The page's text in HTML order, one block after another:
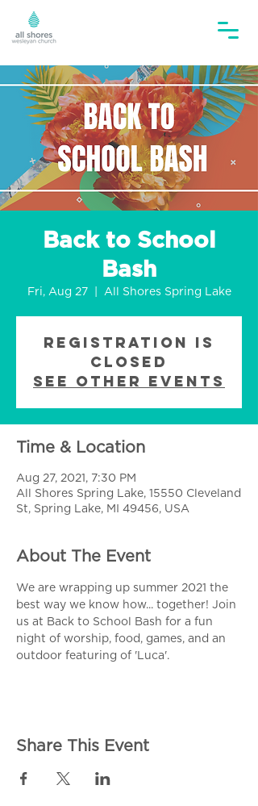
Back to School
Bash
Fri, Aug 27
  |
All Shores Spring Lake
Registration is
Closed
See other events
Time & Location
Aug 27, 2021, 7:30 PM
All Shores Spring Lake, 15550 Cleveland
St, Spring Lake, MI 49456, USA
About The Event
We are wrapping up summer 2021 the
best way we know how... together! Join
us at Back to School Bash for a fun
night of worship, food, games, and an
outdoor featuring of 'Luca'.
Share This Event